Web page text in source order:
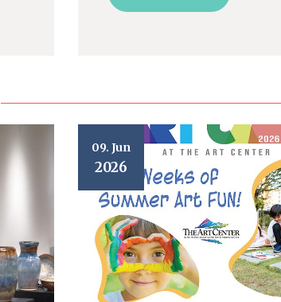
09. Jun
2026